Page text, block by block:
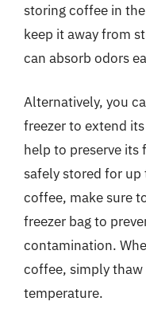
storing coffee in
keep it away from
can absorb odors
Alternatively, you
freezer to extend
help to preserve its
safely stored for
coffee, make sure
freezer bag to
contamination.
coffee, simply
temperature.